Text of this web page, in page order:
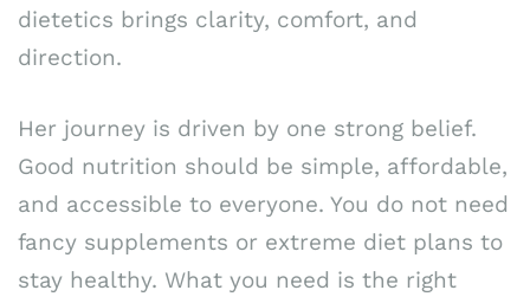
dietetics brings clarity, comfort, and
direction.
Her journey is driven by one strong belief.
Good nutrition should be simple, affordable,
and accessible to everyone. You do not need
fancy supplements or extreme diet plans to
stay healthy. What you need is the right